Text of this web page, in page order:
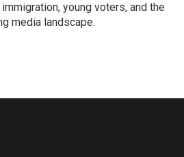
young voters, and the
media landscape.